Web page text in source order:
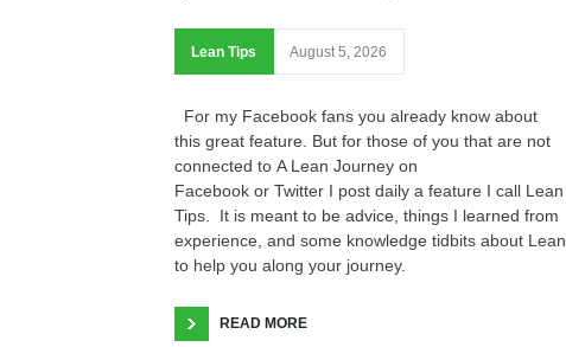
Lean Tips August 5, 2026
For my Facebook fans you already know about
this great feature. But for those of you that are not
connected to A Lean Journey on
Facebook or Twitter I post daily a feature I call Lean
Tips. It is meant to be advice, things I learned from
experience, and some knowledge tidbits about Lean
to help you along your journey.
READ MORE